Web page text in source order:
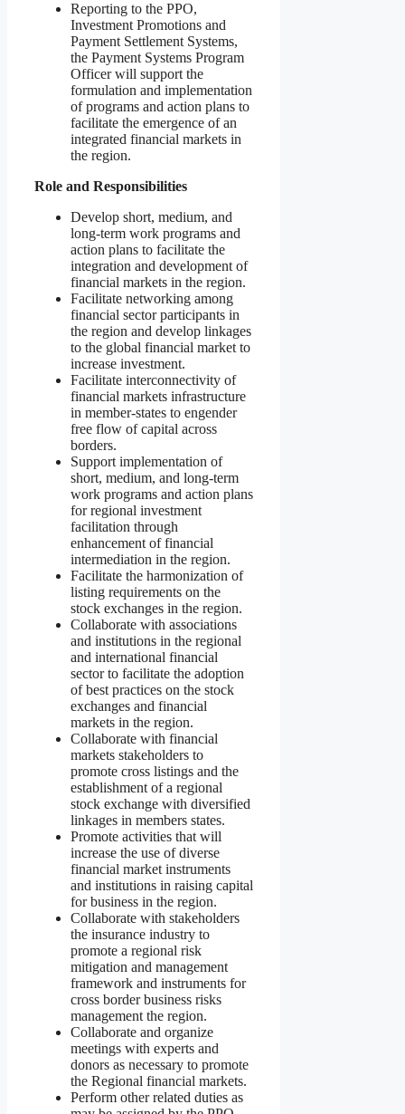
Reporting to the PPO,
Investment Promotions and
Payment Settlement Systems,
the Payment Systems Program
Officer will support the
formulation and implementation
of programs and action plans to
facilitate the emergence of an
integrated financial markets in
the region.
Role and Responsibilities
Develop short, medium, and
long-term work programs and
action plans to facilitate the
integration and development of
financial markets in the region.
Facilitate networking among
financial sector participants in
the region and develop linkages
to the global financial market to
increase investment.
Facilitate interconnectivity of
financial markets infrastructure
in member-states to engender
free flow of capital across
borders.
Support implementation of
short, medium, and long-term
work programs and action plans
for regional investment
facilitation through
enhancement of financial
intermediation in the region.
Facilitate the harmonization of
listing requirements on the
stock exchanges in the region.
Collaborate with associations
and institutions in the regional
and international financial
sector to facilitate the adoption
of best practices on the stock
exchanges and financial
markets in the region.
Collaborate with financial
markets stakeholders to
promote cross listings and the
establishment of a regional
stock exchange with diversified
linkages in members states.
Promote activities that will
increase the use of diverse
financial market instruments
and institutions in raising capital
for business in the region.
Collaborate with stakeholders
the insurance industry to
promote a regional risk
mitigation and management
framework and instruments for
cross border business risks
management the region.
Collaborate and organize
meetings with experts and
donors as necessary to promote
the Regional financial markets.
Perform other related duties as